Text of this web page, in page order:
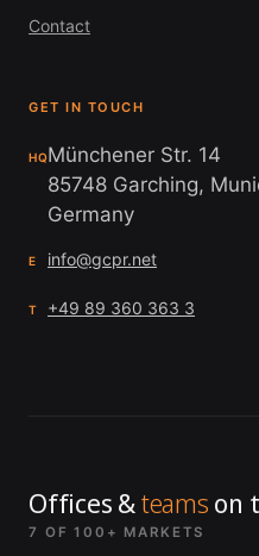
Contact
GET IN TOUCH
HQMünchener Str. 14
85748 Garching,
Germany
E info@gcpr.net
T +49 89 360 363 3
Offices &teams on
7 OF 100+ MARKETS